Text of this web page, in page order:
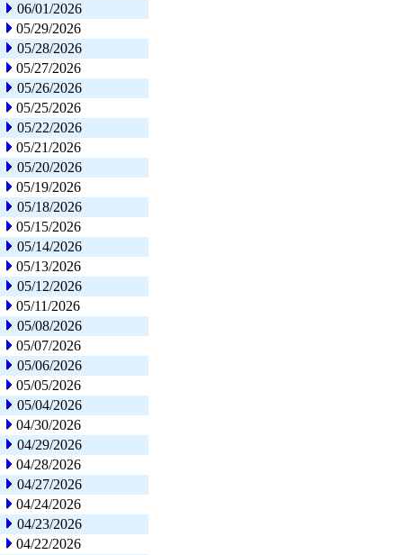
06/01/2026
05/29/2026
05/28/2026
05/27/2026
05/26/2026
05/25/2026
05/22/2026
05/21/2026
05/20/2026
05/19/2026
05/18/2026
05/15/2026
05/14/2026
05/13/2026
05/12/2026
05/11/2026
05/08/2026
05/07/2026
05/06/2026
05/05/2026
05/04/2026
04/30/2026
04/29/2026
04/28/2026
04/27/2026
04/24/2026
04/23/2026
04/22/2026